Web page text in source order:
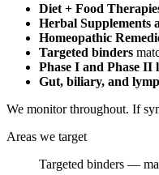
Diet + Food
Herbal Supplements
Homeopathic
Targeted binders
Phase I and Phase II
Gut, biliary, and
We monitor throughout. If
Areas we target
Targeted binders —